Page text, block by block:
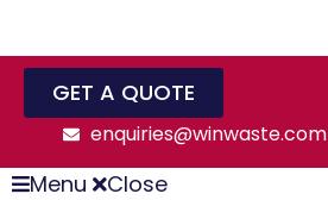
GET A QUOTE
enquiries@winwaste.com
Menu
Close